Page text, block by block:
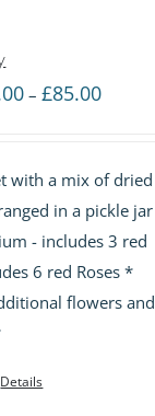
– £85.00Price
through
£85.00
with a mix of dried
in a pickle jar
- includes 3 red
6 red Roses *
flowers and
Details